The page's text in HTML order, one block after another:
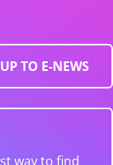
TO E-NEWS
way to find